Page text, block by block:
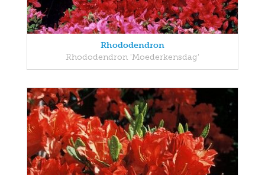
Rhododendron
Rhododendron 'Moederkensdag'